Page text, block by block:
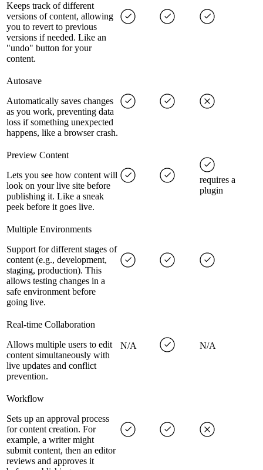
Keeps track of different
versions of content, allowing
you to revert to previous
versions if needed. Like an
"undo" button for your
content.
Autosave
Automatically saves changes
as you work, preventing data
loss if something unexpected
happens, like a browser crash.
Preview Content
Lets you see how content will
look on your live site before
publishing it. Like a sneak
peek before it goes live.
requires a
plugin
Multiple Environments
Support for different stages of
content (e.g., development,
staging, production). This
allows testing changes in a
safe environment before
going live.
Real-time Collaboration
Allows multiple users to edit
content simultaneously with
live updates and conflict
prevention.
N/A N/A
Workflow
Sets up an approval process
for content creation. For
example, a writer might
submit content, then an editor
reviews and approves it